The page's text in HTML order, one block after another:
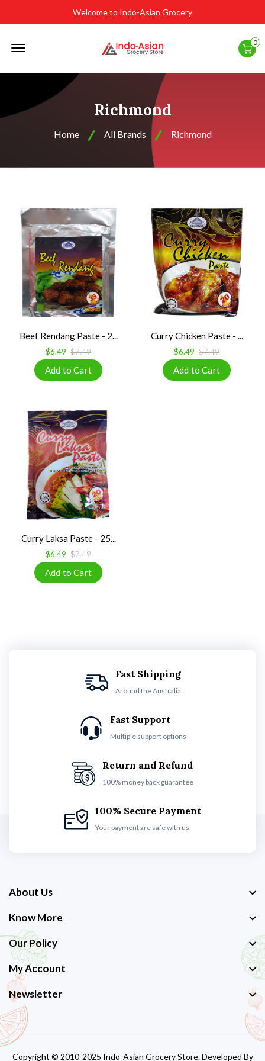
Welcome to Indo-Asian Grocery
0
Richmond
Home All Brands Richmond
Beef Rendang Paste - 2...
$6.49 $7.49
Curry Chicken Paste - ...
$6.49 $7.49
Curry Laksa Paste - 25...
$6.49 $7.49
Fast Shipping
Around the Australia
Fast Support
Multiple support options
Return and Refund
100% money back guarantee
100% Secure Payment
Your payment are safe with us
About Us
Know More
Our Policy
My Account
Newsletter
Copyright © 2010-2025 Indo-Asian Grocery Store. Developed By